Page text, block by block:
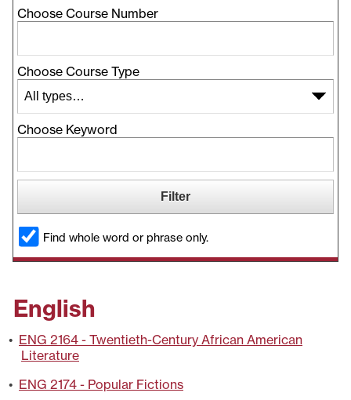
Choose Course Number
Choose Course Type
Choose Keyword
Find whole word or phrase only.
English
• ENG 2164 - Twentieth-Century African American
Literature
• ENG 2174 - Popular Fictions